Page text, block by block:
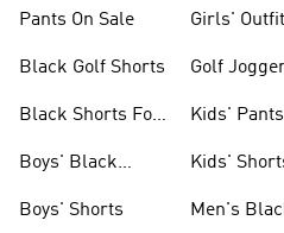
Pants On Sale
Black Golf Shorts
Black Shorts For
Boys' Black
Boys' Shorts
Girls'
Golf
Kids' Pants
Kids'
Men's